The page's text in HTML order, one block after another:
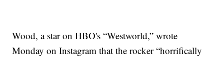
Wood, a star on HBO's “Westworld,” wrote
Monday on Instagram that the rocker “horrifically